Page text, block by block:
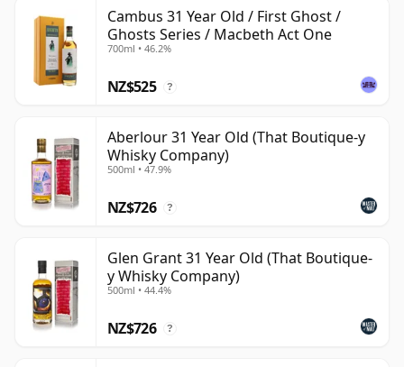
Cambus 31 Year Old / First Ghost /
Ghosts Series / Macbeth Act One
700ml • 46.2%
NZ$525 ?
Aberlour 31 Year Old (That Boutique-y
Whisky Company)
500ml • 47.9%
NZ$726 ?
Glen Grant 31 Year Old (That Boutique-
y Whisky Company)
500ml • 44.4%
NZ$726 ?